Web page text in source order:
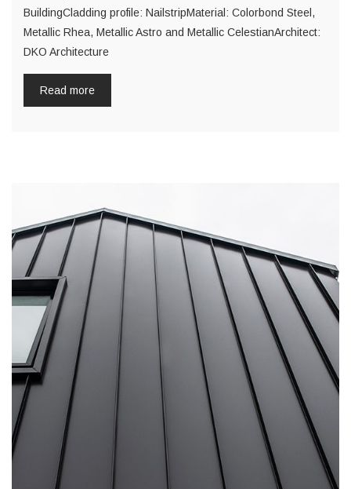
BuildingCladding profile: NailstripMaterial: Colorbond Steel,
Metallic Rhea, Metallic Astro and Metallic CelestianArchitect:
DKO Architecture
Read more